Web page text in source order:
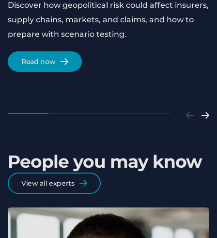
Discover how geopolitical risk could affect insurers,
supply chains, markets, and claims, and how to
prepare with scenario testing.
Read now
People you may know
View all experts